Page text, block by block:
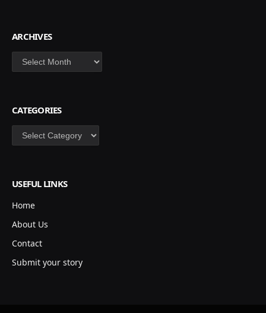
ARCHIVES
Archives
CATEGORIES
Categories
USEFUL LINKS
Home
About Us
Contact
Submit your story